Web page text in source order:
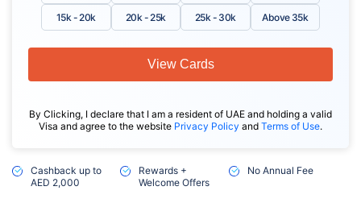
Cashback up to
AED 2,000
Rewards +
Welcome Offers
No Annual Fee
15k - 20k 20k - 25k 25k - 30k Above 35k
By Clicking, I declare that I am a resident of UAE and holding a valid
Visa and agree to the website Privacy Policy and Terms of Use.
View Cards